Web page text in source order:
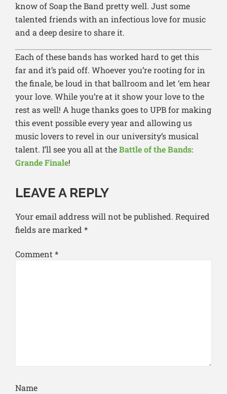
know of Soap the Band pretty well. Just some
talented friends with an infectious love for music
and a deep desire to share it.
Each of these bands has worked hard to get this
far and it’s paid off. Whoever you’re rooting for in
the finale, be loud in that ballroom and let ‘em hear
your love. While you’re at it show your love to the
rest as well! A huge thanks goes to UPB for making
this event possible every year and allowing us
music lovers to revel in our university’s musical
talent. I’ll see you all at theBattle of the Bands:
Grande Finale!
LEAVE A REPLY
Your email address will not be published. Required
fields are marked *
Comment *
Name